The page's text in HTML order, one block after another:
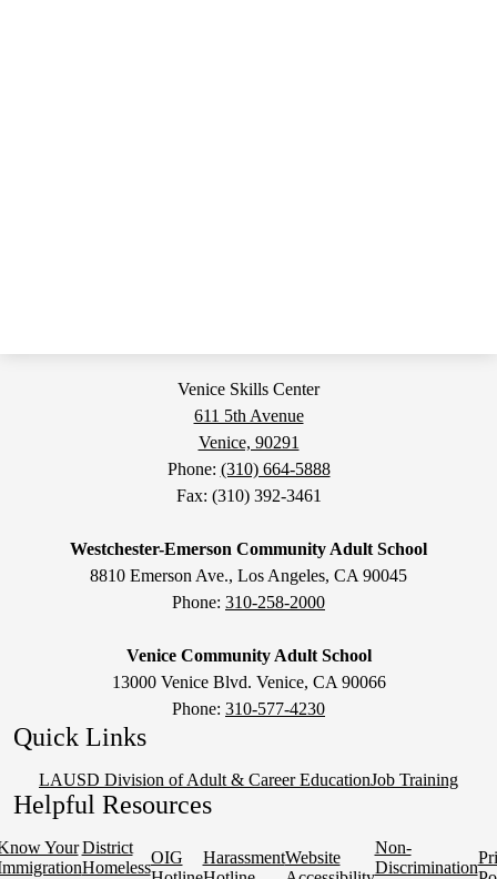
Venice Skills Center
611 5th Avenue
Venice, 90291
Phone: (310) 664-5888
Fax: (310) 392-3461
Westchester-Emerson Community Adult School
8810 Emerson Ave., Los Angeles, CA 90045
Phone: 310-258-2000
Venice Community Adult School
13000 Venice Blvd. Venice, CA 90066
Phone: 310-577-4230
Quick Links
LAUSD Division of Adult & Career EducationJob Training
Helpful Resources
Your District
Homeless
OIG
HarassmentWebsite
Non-
Discrimination